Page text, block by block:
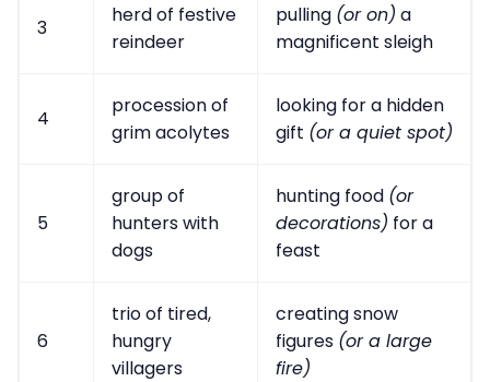
3
herd of festive
reindeer
pulling (or on) a
magnificent sleigh
4
procession of
grim acolytes
looking for a hidden
gift (or a quiet spot)
5
group of
hunters with
dogs
hunting food (or
decorations) for a
feast
6
trio of tired,
hungry
villagers
creating snow
figures (or a large
fire)